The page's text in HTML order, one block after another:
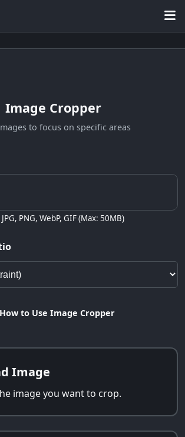
Image Cropper
to focus on specific areas
PNG, WebP, GIF (Max: 50MB)
How to Use Image Cropper
Image
image you want to crop.